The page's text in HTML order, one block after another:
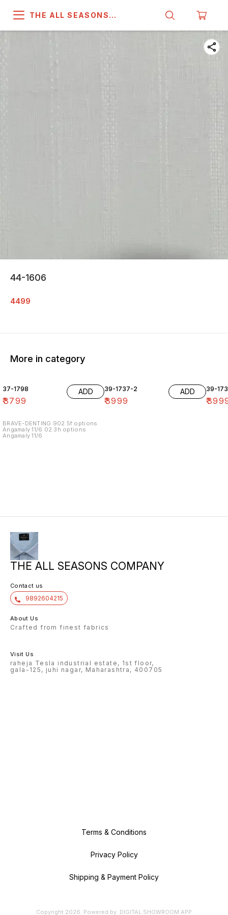
THE ALL SEASONS
44-1606
4499
More in category
37-1798
₹3799
ADD
BRAVE-DENTING 902.5f options
Angamaly 11/6 02.3h options
Angamaly 11/6
39-1737-2
₹3999
ADD 39-
₹
THE ALL SEASONS COMPANY
Contact us
9892604215
About Us
Crafted from finest fabrics
Visit Us
raheja Tesla industrial estate, 1st floor,
gala-125, juhi nagar, Maharashtra, 400705
Terms & Conditions
Privacy Policy
Shipping & Payment Policy
Copyright 2026. Powered by DIGITAL SHOWROOM APP